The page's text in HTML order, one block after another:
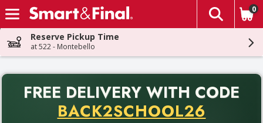
Skip header to page content
The
0
Reserve Pickup Time
at 522 - Montebello
FREE DELIVERY WITH CODE
BACK2SCHOOL26
Back to School promotion. Free delivery with promo code